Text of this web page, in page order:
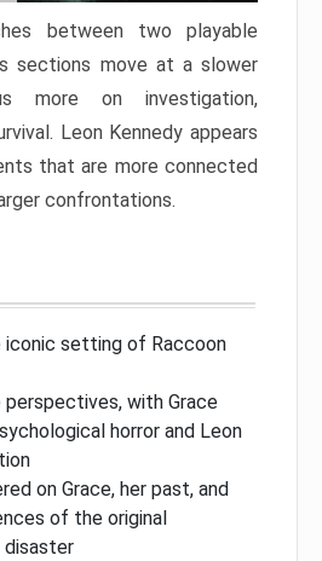
between two playable
sections move at a slower
more on investigation,
Leon Kennedy appears
that are more connected
confrontations.
iconic setting of Raccoon
perspectives, with Grace
horror and Leon
on Grace, her past, and
of the original
disaster